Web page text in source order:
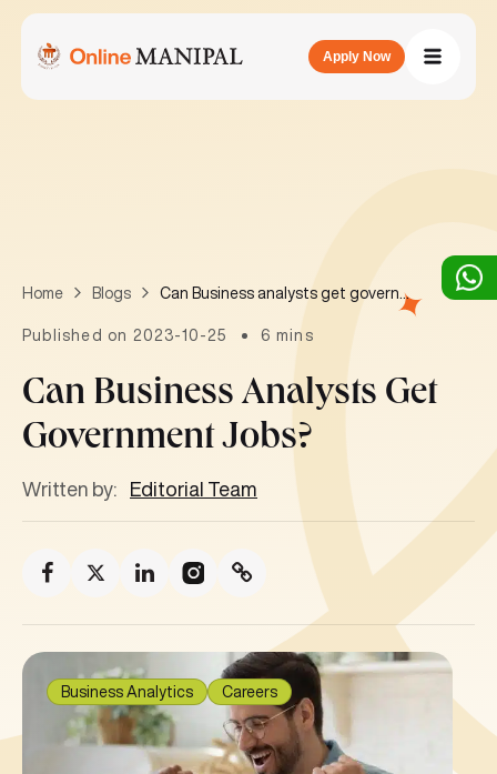
Apply Now
Home Blogs Can Business analysts get government jobs?
Published on 2023-10-25 6 mins
Can Business Analysts Get
Government Jobs?
Written by: Editorial Team
Business Analytics Careers